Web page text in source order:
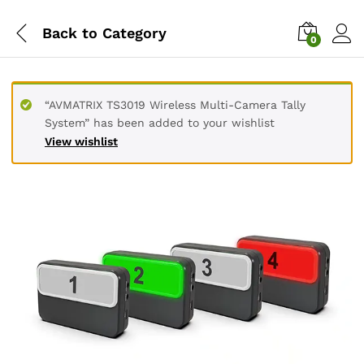
Back to Category 0
View wishlist
“AVMATRIX TS3019 Wireless Multi-Camera Tally
System” has been added to your wishlist